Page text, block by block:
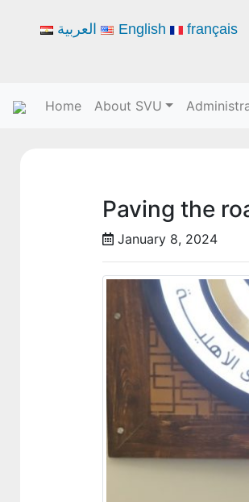
Home About SVU
Paving the
January 8, 2024
العربية English français